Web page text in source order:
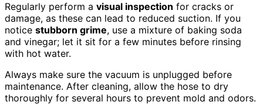
Regularly perform a visual inspection for cracks or
damage, as these can lead to reduced suction. If you
notice stubborn grime, use a mixture of baking soda
and vinegar; let it sit for a few minutes before rinsing
with hot water.
Always make sure the vacuum is unplugged before
maintenance. After cleaning, allow the hose to dry
thoroughly for several hours to prevent mold and odors.